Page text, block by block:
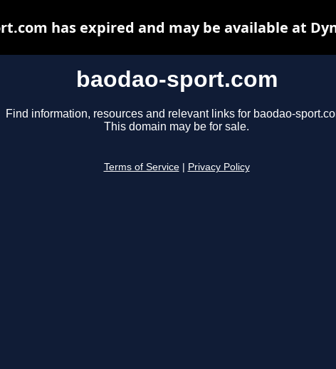
baodao-sport.com
Find information, resources and relevant links for baodao-
This domain may be for sale.
Terms of Service Privacy Policy
has expired and may be available at